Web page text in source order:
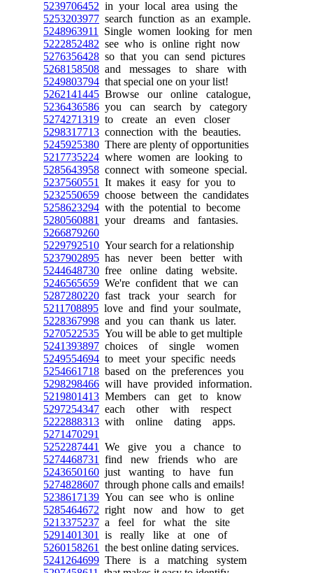
5239706452 in your local area using the
5253203977 search function as an example.
5248963911
Single women looking for men
5222852482 see who is online right now
5276356428 so that you can send pictures
5268158508 and messages to share with
5249803794 that special one on your list!
5262141445 Browse our online catalogue,
5236436586 you can search by category
5274271319 to create an even closer
5298317713 connection with the beauties.
5245925380 There are plenty of opportunities
5217735224 where women are looking to
5285643958 connect with someone special.
5237560551
It makes it easy for you to
5232550659 choose between the candidates
5258623294 with the potential to become
5280560881
your dreams and fantasies.
5266879260
5229792510 Your search for a relationship
5237902895 has never been better with
5244648730 free online dating website.
5246565659 We're confident that we can
5287280220 fast track your search for
5211708895 love and find your soulmate,
5228367998 and you can thank us later.
5270522535 You will be able to get multiple
5241393897 choices of single women
5249554694 to meet your specific needs
5254661718 based on the preferences you
5298298466 will have provided information.
5219801413 Members can get to know
5297254347 each other with respect
5222888313 with online dating apps.
5271470291
5252287441
We give you a chance to
5274468731
find new friends who are
5243650160 just wanting to have fun
5274828607 through phone calls and emails!
5238617139 You can see who is online
5285464672 right now and how to get
5213375237 a feel for what the site
5291401301
is really like at one of
5260158261
the best online dating services.
5241264699 There is a matching system